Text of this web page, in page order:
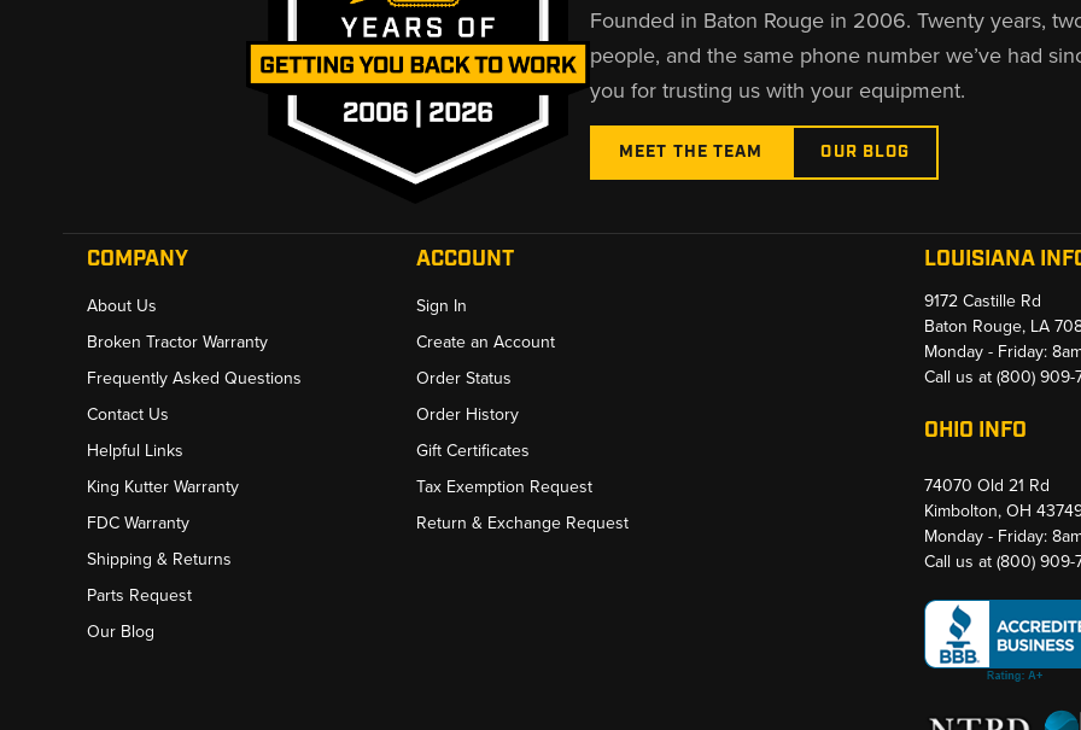
Founded in Baton Rouge in 2006. Twenty years,
people, and the same phone number we’ve had
you for trusting us with your equipment.
MEET THE TEAM OUR BLOG
COMPANY
About Us
Broken Tractor Warranty
Frequently Asked Questions
Contact Us
Helpful Links
King Kutter Warranty
FDC Warranty
Shipping & Returns
Parts Request
Our Blog
ACCOUNT
Sign In
Create an Account
Order Status
Order History
Gift Certificates
Tax Exemption Request
Return & Exchange Request
LOUISIANA
9172 Castille Rd
Baton Rouge, LA
Monday - Friday:
Call us at(800)
OHIO INFO
74070 Old 21 Rd
Kimbolton, OH
Monday - Friday:
Call us at(800)